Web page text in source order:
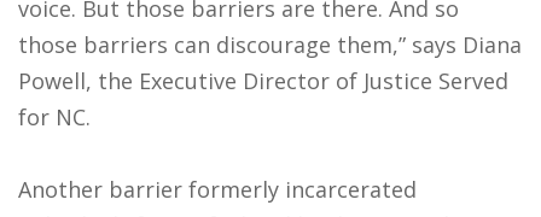
voice. But those barriers are there. And so
those barriers can discourage them,” says Diana
Powell, the Executive Director of Justice Served
for NC.
Another barrier formerly incarcerated